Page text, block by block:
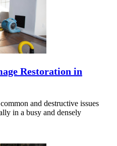
Restoration in
and destructive issues
in a busy and densely